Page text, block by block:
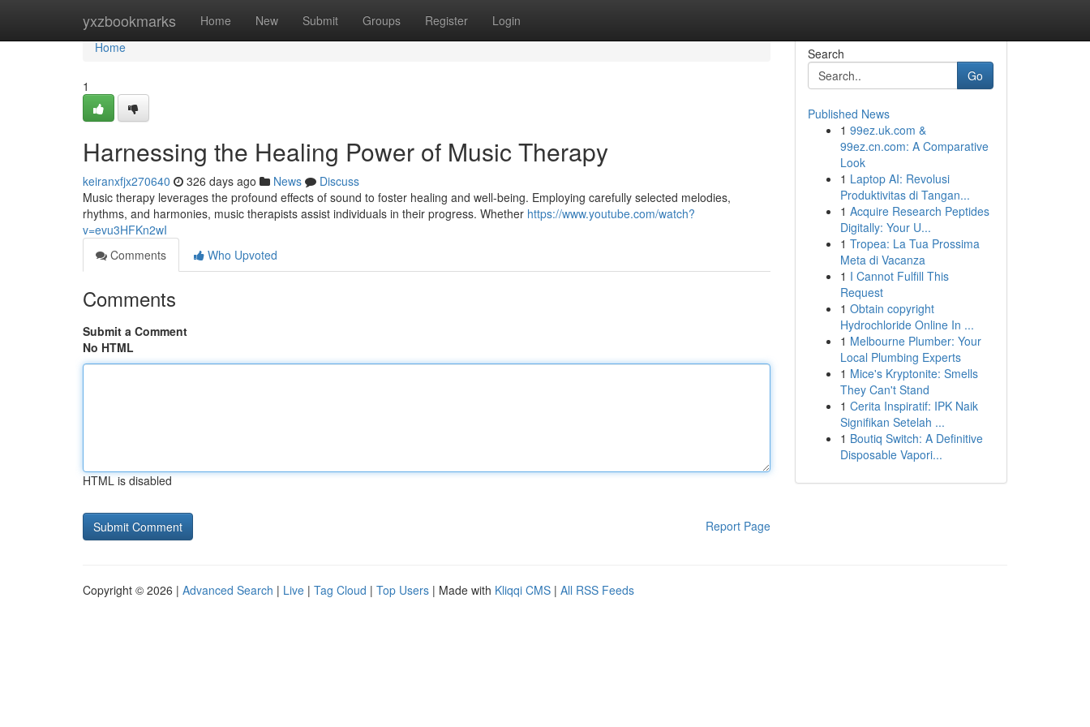
yxzbookmarks Home New Submit Groups Register Login
Home
Home
1
Harnessing the Healing Power of Music Therapy
keiranxfjx270640 326 days ago News
Discuss
Music therapy leverages the profound effects of sound to foster healing and well-being. Employing carefully selected melodies,
rhythms, and harmonies, music therapists assist individuals in their progress. Whether https://www.youtube.com/watch?
v=evu3HFKn2wI
Comments
Who Upvoted
Comments
Submit a Comment
No HTML
HTML is disabled
Report Page
Search
Go
Published News
1 99ez.uk.com &
99ez.cn.com: A Comparative
Look
1 Laptop AI: Revolusi
Produktivitas di Tangan...
1 Acquire Research Peptides
Digitally: Your U...
1 Tropea: La Tua Prossima
Meta di Vacanza
1 I Cannot Fulfill This
Request
1 Obtain copyright
Hydrochloride Online In ...
1 Melbourne Plumber: Your
Local Plumbing Experts
1 Mice's Kryptonite: Smells
They Can't Stand
1 Cerita Inspiratif: IPK Naik
Signifikan Setelah ...
1 Boutiq Switch: A Definitive
Disposable Vapori...
Copyright © 2026 | Advanced Search | Live | Tag Cloud | Top Users | Made with Kliqqi CMS | All RSS Feeds